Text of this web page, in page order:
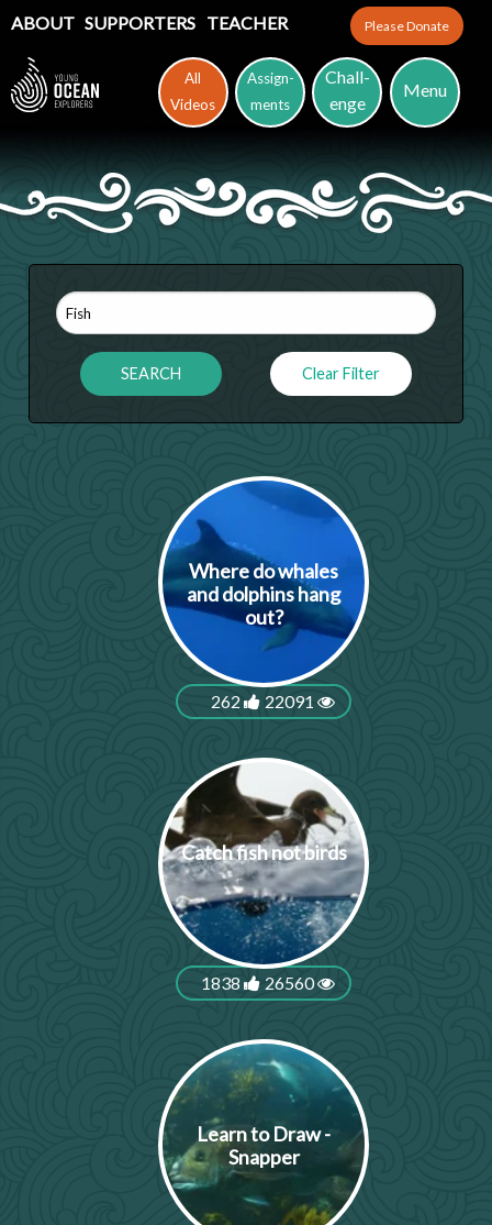
ABOUT SUPPORTERS TEACHER Please Donate
All
Videos
Assign-
ments
Chall-
enge
Menu
Clear Filter
Where do whales
and dolphins hang
out?
262 22091
Catch fish not birds
1838 26560
Learn to Draw -
Snapper